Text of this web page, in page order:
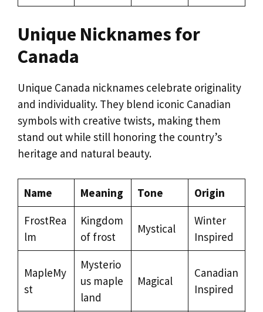
Unique Nicknames for
Canada
Unique Canada nicknames celebrate originality
and individuality. They blend iconic Canadian
symbols with creative twists, making them
stand out while still honoring the country’s
heritage and natural beauty.
Name Meaning Tone
Origin
FrostRea
lm
Kingdom
of frost
Mystical
Winter
Inspired
MapleMy
st
Mysterio
us maple
land
Magical
Canadian
Inspired